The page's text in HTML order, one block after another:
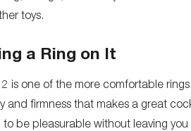
toys.
a Ring on It
2 is one of the more comfortable
and firmness that makes a great
to be pleasurable without leaving